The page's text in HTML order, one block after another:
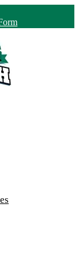
&
2023)
Detailed Forecast...